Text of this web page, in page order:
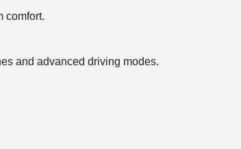
comfort.
and advanced driving modes.